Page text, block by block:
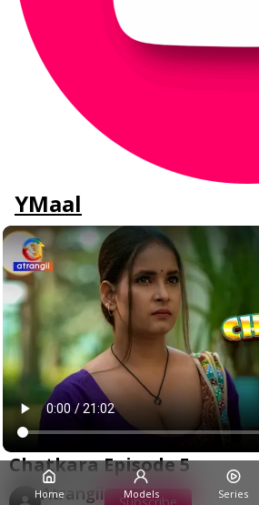
YMaal
Chatkara Episode 5
Atrangii Subscribe
Home Models Series